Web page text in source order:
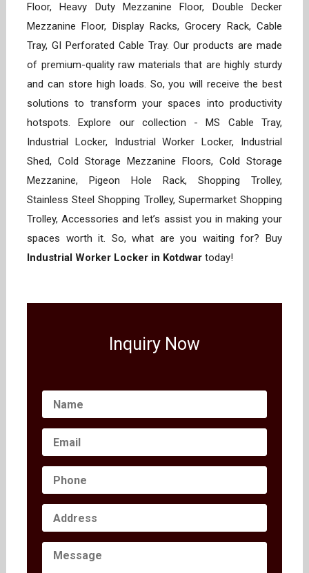
Floor, Heavy Duty Mezzanine Floor, Double Decker
Mezzanine Floor, Display Racks, Grocery Rack, Cable
Tray, GI Perforated Cable Tray. Our products are made
of premium-quality raw materials that are highly sturdy
and can store high loads. So, you will receive the best
solutions to transform your spaces into productivity
hotspots. Explore our collection - MS Cable Tray,
Industrial Locker, Industrial Worker Locker, Industrial
Shed, Cold Storage Mezzanine Floors, Cold Storage
Mezzanine, Pigeon Hole Rack, Shopping Trolley,
Stainless Steel Shopping Trolley, Supermarket Shopping
Trolley, Accessories and let’s assist you in making your
spaces worth it. So, what are you waiting for? Buy
Industrial Worker Locker in Kotdwar today!
Inquiry Now